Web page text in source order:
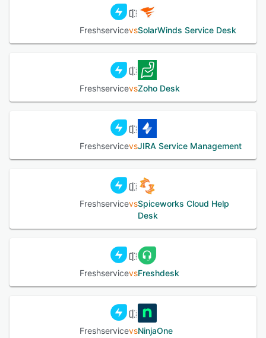
FreshservicevsSolarWinds Service Desk
FreshservicevsZoho Desk
FreshservicevsJIRA Service Management
FreshservicevsSpiceworks Cloud Help
Desk
FreshservicevsFreshdesk
FreshservicevsNinjaOne